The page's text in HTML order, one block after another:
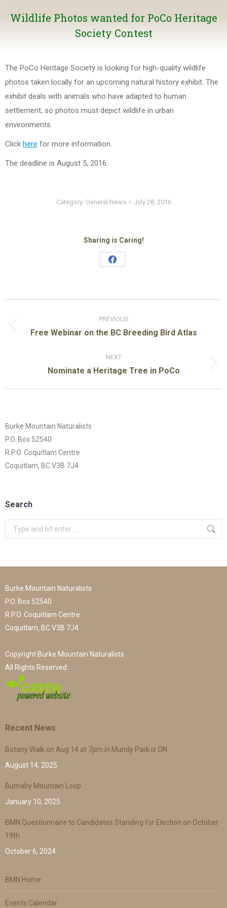
Wildlife Photos wanted for PoCo Heritage
Society Contest
The PoCo Heritage Society is looking for high-quality wildlife
photos taken locally for an upcoming natural history exhibit. The
exhibit deals with animals who have adapted to human
settlement, so photos must depict wildlife in urban
environments.
Click here for more information.
The deadline is August 5, 2016.
Category: General News July 28, 2016
Sharing is Caring!
Share
PREVIOUS
Previous
Free Webinar on the BC Breeding Bird Atlas
NEXT
Next
Nominate a Heritage Tree in PoCo
Burke Mountain Naturalists
P.O. Box 52540
R.P.O. Coquitlam Centre
Coquitlam, BC V3B 7J4
Search
Search:
Burke Mountain Naturalists
P.O. Box 52540
R.P.O. Coquitlam Centre
Coquitlam, BC V3B 7J4
Copyright Burke Mountain Naturalists
All Rights Reserved.
Recent News
Botany Walk on Aug 14 at 7pm in Mundy Park is ON
August 14, 2025
Burnaby Mountain Loop
January 10, 2025
BMN Questionnaire to Candidates Standing for Election on October
19th
October 6, 2024
BMN Home
Events Calendar